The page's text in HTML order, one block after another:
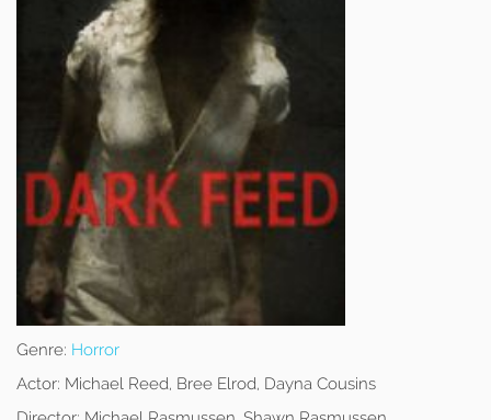
Genre: Horror
Actor: Michael Reed, Bree Elrod, Dayna Cousins